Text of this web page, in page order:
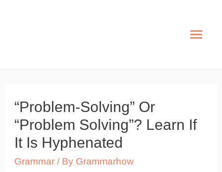
Main
“Problem-Solving” Or
“Problem Solving”? Learn If
It Is Hyphenated
Grammar / By Grammarhow